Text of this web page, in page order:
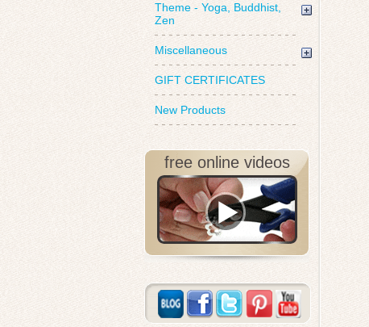
Theme - Yoga, Buddhist,
Zen
Miscellaneous
GIFT CERTIFICATES
New Products
free online videos